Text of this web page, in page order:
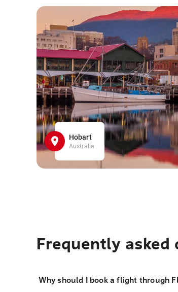
Hobart
Australia
Frequently asked
Why should I book a flight through